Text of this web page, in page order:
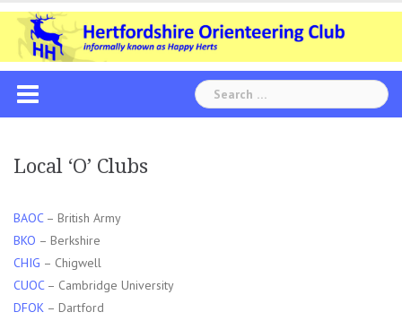
Skip
content
Search
for:
Local ‘O’ Clubs
BAOC– British Army
BKO – Berkshire
CHIG – Chigwell
CUOC– Cambridge University
DFOK – Dartford